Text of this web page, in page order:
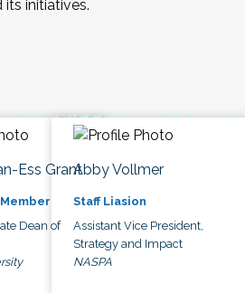
initiatives.
Ess Grant
Dean of
Abby Vollmer
Staff Liasion
Assistant Vice President,
Strategy and Impact
NASPA